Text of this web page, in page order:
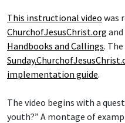
This instructional video was
ChurchofJesusChrist.org
Handbooks and Callings.
implementation guide.
The video begins with a
youth?” A montage of